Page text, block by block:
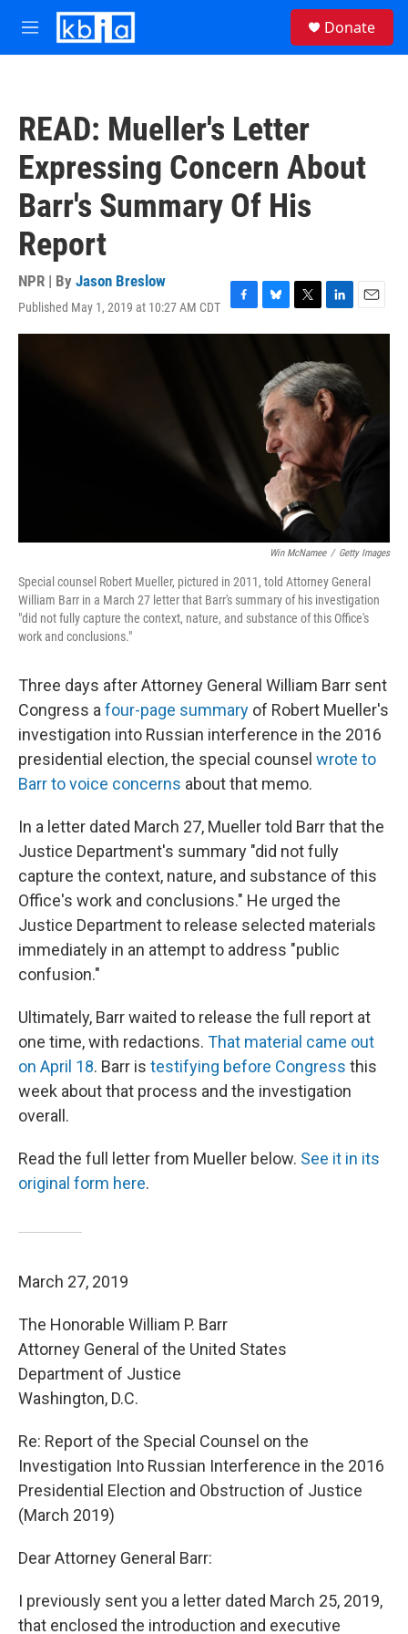
Skip to main content
M
e
Donate
READ: Mueller's Letter
Expressing Concern About
Barr's Summary Of His
Report
NPR | By Jason Breslow
Published May 1, 2019 at 10:27 AM CDT
F
a
B
l
s
k
y
T
w
t
t
e
r
L
i
k
e
d
I
n
E
m
l
Win McNamee / Getty Images
Special counsel Robert Mueller, pictured in 2011, told Attorney General
William Barr in a March 27 letter that Barr's summary of his investigation
"did not fully capture the context, nature, and substance of this Office's
work and conclusions."
Three days after Attorney General William Barr sent
Congress afour-page summary of Robert Mueller's
investigation into Russian interference in the 2016
presidential election, the special counsel wrote to
Barr to voice concerns about that memo.
In a letter dated March 27, Mueller told Barr that the
Justice Department's summary "did not fully
capture the context, nature, and substance of this
Office's work and conclusions." He urged the
Justice Department to release selected materials
immediately in an attempt to address "public
confusion."
Ultimately, Barr waited to release the full report at
one time, with redactions. That material came out
on April 18. Barr is testifying before Congress this
week about that process and the investigation
overall.
Read the full letter from Mueller below. See it in its
original form here.
March 27, 2019
The Honorable William P. Barr
Attorney General of the United States
Department of Justice
Washington, D.C.
Re: Report of the Special Counsel on the
Investigation Into Russian Interference in the 2016
Presidential Election and Obstruction of Justice
(March 2019)
Dear Attorney General Barr:
I previously sent you a letter dated March 25, 2019,
that enclosed the introduction and executive